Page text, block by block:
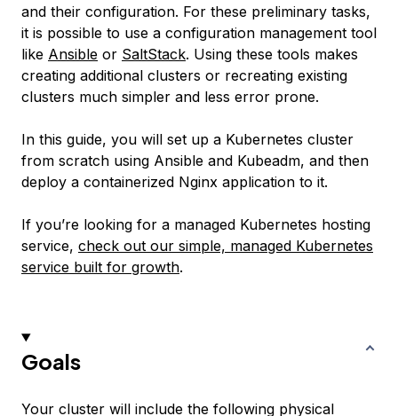
and their configuration. For these preliminary tasks,
it is possible to use a configuration management tool
like Ansible or SaltStack. Using these tools makes
creating additional clusters or recreating existing
clusters much simpler and less error prone.
In this guide, you will set up a Kubernetes cluster
from scratch using Ansible and Kubeadm, and then
deploy a containerized Nginx application to it.
If you’re looking for a managed Kubernetes hosting
service, check out our simple, managed Kubernetes
service built for growth.
Goals
Your cluster will include the following physical